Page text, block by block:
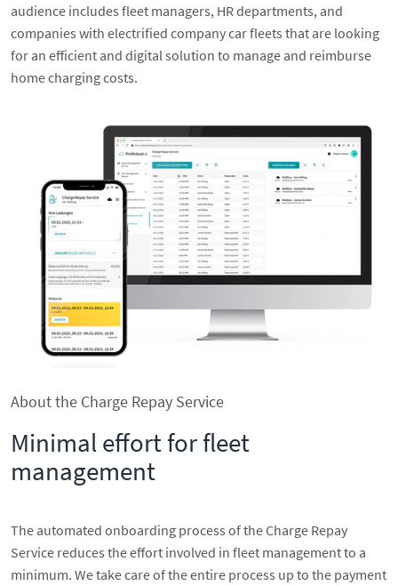
audience includes fleet managers, HR departments, and
companies with electrified company car fleets that are looking
for an efficient and digital solution to manage and reimburse
home charging costs.
About the Charge Repay Service
Minimal effort for fleet
management
The automated onboarding process of the Charge Repay
Service reduces the effort involved in fleet management to a
minimum. We take care of the entire process up to the payment